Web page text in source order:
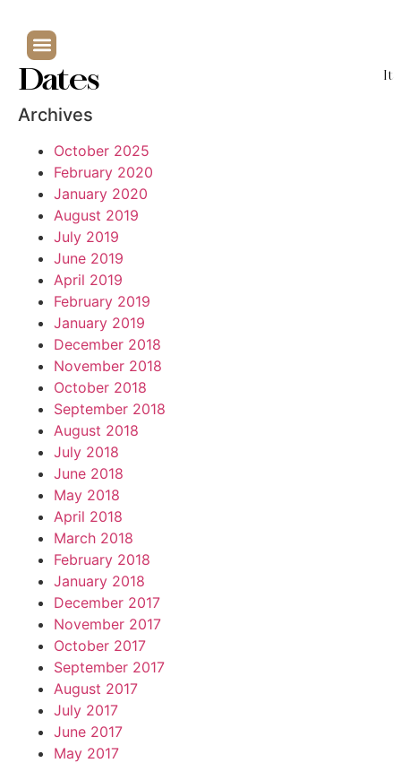
Dates
Archives
October 2025
February 2020
January 2020
August 2019
July 2019
June 2019
April 2019
February 2019
January 2019
December 2018
November 2018
October 2018
September 2018
August 2018
July 2018
June 2018
May 2018
April 2018
March 2018
February 2018
January 2018
December 2017
November 2017
October 2017
September 2017
August 2017
July 2017
June 2017
May 2017
It